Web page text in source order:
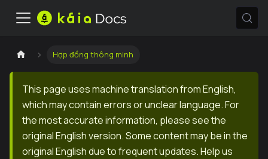
Hợp đồng thông minh
This page uses machine translation from English,
which may contain errors or unclear language. For
the most accurate information, please see the
original English version. Some content may be in the
original English due to frequent updates. Help us